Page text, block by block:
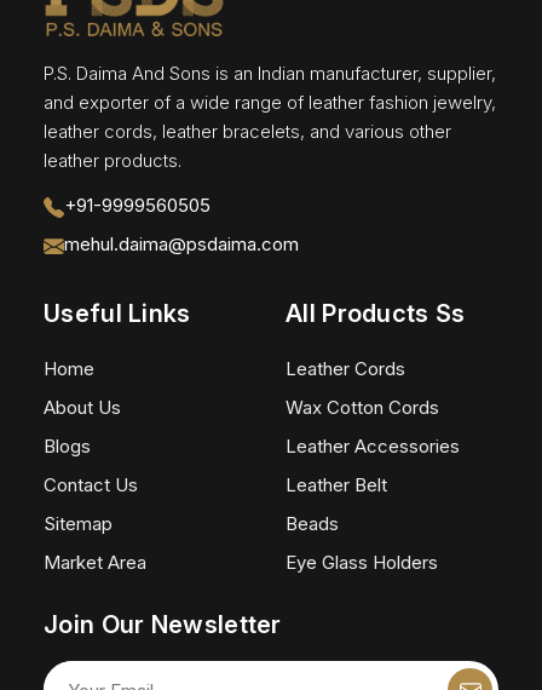
P.S. Daima And Sons is an Indian manufacturer, supplier,
and exporter of a wide range of leather fashion jewelry,
leather cords, leather bracelets, and various other
leather products.
+91-9999560505
mehul.daima@psdaima.com
Useful Links
Home
About Us
Blogs
Contact Us
Sitemap
Market Area
All Products Ss
Leather Cords
Wax Cotton Cords
Leather Accessories
Leather Belt
Beads
Eye Glass Holders
Join Our Newsletter